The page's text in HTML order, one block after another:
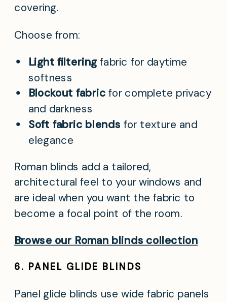
covering.
Choose from:
Light filteringfabric for daytime
softness
Blockout fabric for complete privacy
and darkness
Soft fabric blends for texture and
elegance
Roman blinds add a tailored,
architectural feel to your windows and
are ideal when you want the fabric to
become a focal point of the room.
Browse our Roman blinds collection
6. PANEL GLIDE BLINDS
Panel glide blinds use wide fabric panels